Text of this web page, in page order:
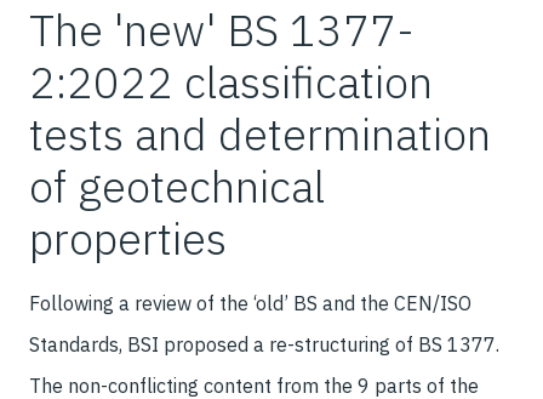
The 'new' BS 1377-
2:2022 classification
tests and determination
of geotechnical
properties
Following a review of the ‘old’ BS and the CEN/ISO
Standards, BSI proposed a re-structuring of BS 1377.
The non-conflicting content from the 9 parts of the